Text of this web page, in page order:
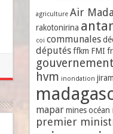
agriculture Air
rakotonirina
coi communales
députés ffkm FMI
gouvernement
hvm inondation
mapar mines océan
premier